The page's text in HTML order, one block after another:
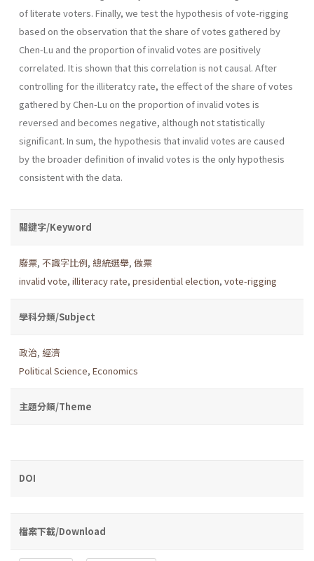
of literate voters. Finally, we test the hypothesis of vote-rigging
based on the observation that the share of votes gathered by
Chen-Lu and the proportion of invalid votes are positively
correlated. It is shown that this correlation is not causal. After
controlling for the illiteratcy rate, the effect of the share of votes
gathered by Chen-Lu on the proportion of invalid votes is
reversed and becomes negative, although not statistically
significant. In sum, the hypothesis that invalid votes are caused
by the broader definition of invalid votes is the only hypothesis
consistent with the data.
關鍵字/Keyword
廢票, 不識字比例, 總統選舉, 做票
invalid vote, illiteracy rate, presidential election, vote-rigging
學科分類/Subject
政治, 經濟
Political Science, Economics
主題分類/Theme
DOI
檔案下載/Download